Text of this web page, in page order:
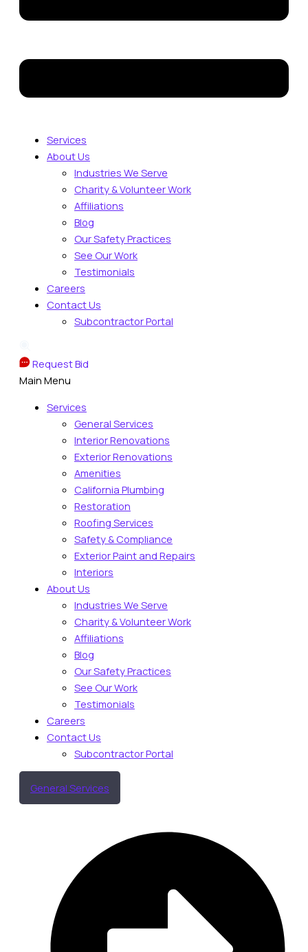
Services
About Us
Industries We Serve
Charity & Volunteer Work
Affiliations
Blog
Our Safety Practices
See Our Work
Testimonials
Careers
Contact Us
Subcontractor Portal
Request Bid
Main Menu
Services
General Services
Interior Renovations
Exterior Renovations
Amenities
California Plumbing
Restoration
Roofing Services
Safety & Compliance
Exterior Paint and Repairs
Interiors
About Us
Industries We Serve
Charity & Volunteer Work
Affiliations
Blog
Our Safety Practices
See Our Work
Testimonials
Careers
Contact Us
Subcontractor Portal
General Services